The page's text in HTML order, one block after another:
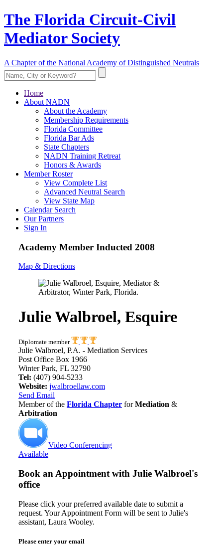
The Florida Circuit-Civil
Mediator Society
A Chapter of the National Academy of Distinguished Neutrals
Home
About NADN
About the Academy
Membership Requirements
Florida Committee
Florida Bar Ads
State Chapters
NADN Training Retreat
Honors & Awards
Member Roster
View Complete List
Advanced Neutral Search
View State Map
Calendar Search
Our Partners
Sign In
Academy Member Inducted 2008
Map & Directions
Julie Walbroel, Esquire
Diplomate member
Julie Walbroel, P.A. - Mediation Services
Post Office Box 1966
Winter Park, FL 32790
Tel: (407) 904-5233
Website: jwalbroellaw.com
Send Email
Member of the Florida Chapter forMediation &
Arbitration
Video Conferencing
Available
Book an Appointment with Julie Walbroel's
office
Please click your preferred available date to submit a
request. Your Appointment Form will be sent to Julie's
assistant, Laura Wooley.
Please enter your email